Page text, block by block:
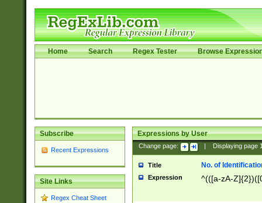
Home Search Regex Tester Browse
Subscribe
Recent Expressions
Site Links
Regex Cheat Sheet
Expressions by User
Change page: Displaying page
Title No. of
Expression ^(([a-zA-